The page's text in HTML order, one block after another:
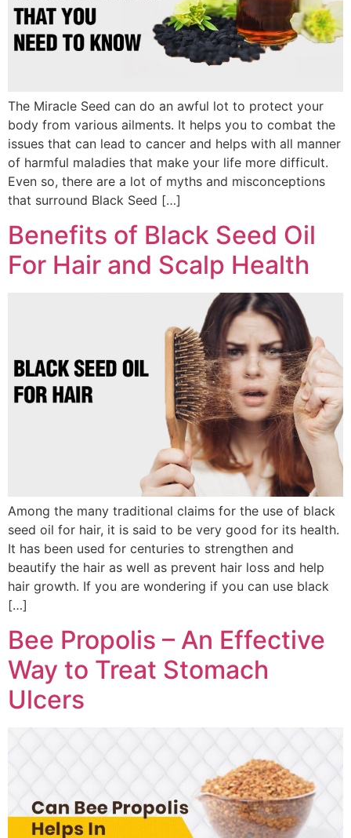
The Miracle Seed can do an awful lot to protect your
body from various ailments. It helps you to combat the
issues that can lead to cancer and helps with all manner
of harmful maladies that make your life more difficult.
Even so, there are a lot of myths and misconceptions
that surround Black Seed […]
Benefits of Black Seed Oil
For Hair and Scalp Health
Among the many traditional claims for the use of black
seed oil for hair, it is said to be very good for its health.
It has been used for centuries to strengthen and
beautify the hair as well as prevent hair loss and help
hair growth. If you are wondering if you can use black
[…]
Bee Propolis – An Effective
Way to Treat Stomach
Ulcers